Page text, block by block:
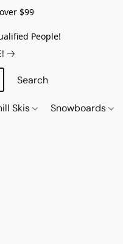
$99
People!
Skis Snowboards